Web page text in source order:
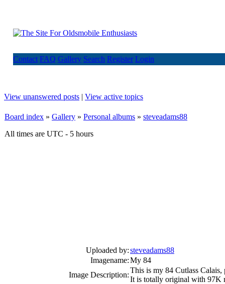
Contact FAQ Gallery Search Register Login
View unanswered posts | View active topics
Board index » Gallery » Personal albums » steveadams88
All times are UTC - 5 hours
Uploaded by:steveadams88
Imagename:My 84
Image Description:
This is my 84 Cutlass
It is totally original with 97K